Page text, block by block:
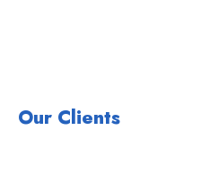
Our Clients